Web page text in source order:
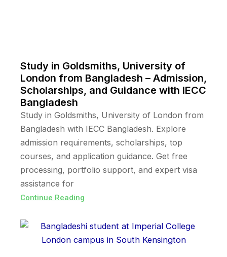
Study in Goldsmiths, University of
London from Bangladesh – Admission,
Scholarships, and Guidance with IECC
Bangladesh
Study in Goldsmiths, University of London from
Bangladesh with IECC Bangladesh. Explore
admission requirements, scholarships, top
courses, and application guidance. Get free
processing, portfolio support, and expert visa
assistance for
Continue Reading